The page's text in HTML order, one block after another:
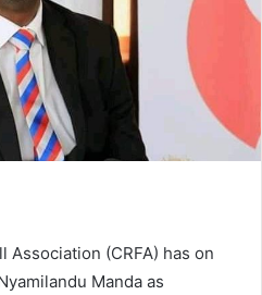
Association (CRFA) has on
Manda as